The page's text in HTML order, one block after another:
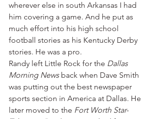
wherever else in south Arkansas I had
him covering a game. And he put as
much effort into his high school
football stories as his Kentucky Derby
stories. He was a pro.
Randy left Little Rock for the Dallas
Morning News back when Dave Smith
was putting out the best newspaper
sports section in America at Dallas. He
later moved to the Fort Worth Star-